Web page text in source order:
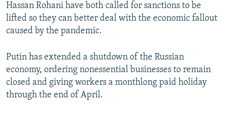
Hassan Rohani have both called for sanctions to be
lifted so they can better deal with the economic fallout
caused by the pandemic.
Putin has extended a shutdown of the Russian
economy, ordering nonessential businesses to remain
closed and giving workers a monthlong paid holiday
through the end of April.